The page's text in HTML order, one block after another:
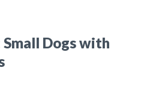
Small Dogs with